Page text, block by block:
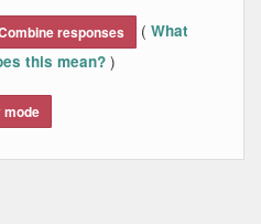
responses ( What
this mean? )
mode